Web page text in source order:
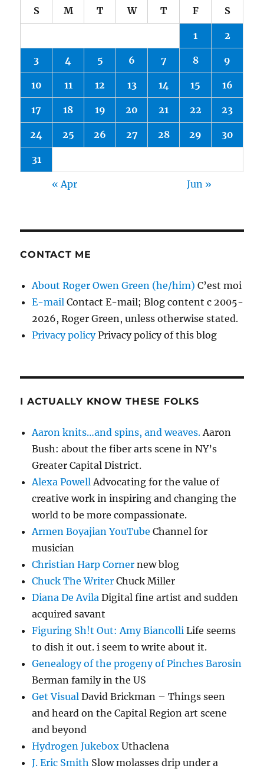
S M T W T F S
1 2
3 4 5 6 7 8 9
10 11 12 13 14 15 16
17 18 19 20 21 22 23
24 25 26 27 28 29 30
31
« Apr Jun »
CONTACT ME
About Roger Owen Green (he/him) C’est moi
E-mail Contact E-mail; Blog content c 2005-
2026, Roger Green, unless otherwise stated.
Privacy policyPrivacy policy of this blog
I ACTUALLY KNOW THESE FOLKS
Aaron knits…and spins, and weaves. Aaron
Bush: about the fiber arts scene in NY’s
Greater Capital District.
Alexa Powell Advocating for the value of
creative work in inspiring and changing the
world to be more compassionate.
Armen Boyajian YouTube Channel for
musician
Christian Harp Corner new blog
Chuck The Writer Chuck Miller
Diana De Avila Digital fine artist and sudden
acquired savant
Figuring Sh!t Out: Amy Biancolli Life seems
to dish it out. i seem to write about it.
Genealogy of the progeny of Pinches Barosin
Berman family in the US
Get Visual David Brickman – Things seen
and heard on the Capital Region art scene
and beyond
Hydrogen Jukebox Uthaclena
J. Eric Smith Slow molasses drip under a